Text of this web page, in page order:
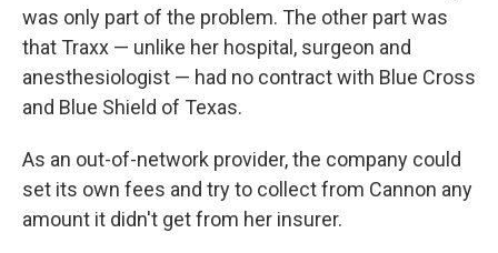
was only part of the problem. The other part was
that Traxx — unlike her hospital, surgeon and
anesthesiologist — had no contract with Blue Cross
and Blue Shield of Texas.
As an out-of-network provider, the company could
set its own fees and try to collect from Cannon any
amount it didn't get from her insurer.